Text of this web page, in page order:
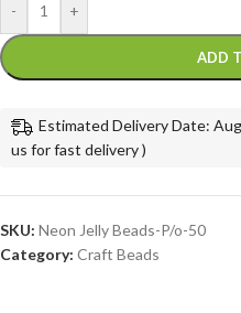
- +
ADD
Estimated Delivery Date:
us for fast delivery )
SKU: Neon Jelly Beads-P/o-50
Category: Craft Beads